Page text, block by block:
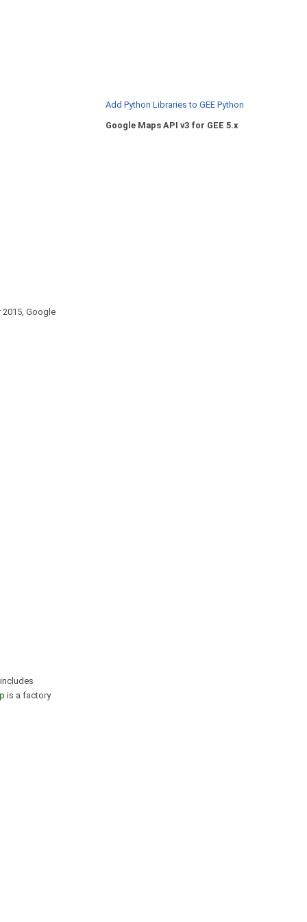
Add Python Libraries to GEE Python
Google Maps API v3 for GEE 5.x
2015, Google
is a factory